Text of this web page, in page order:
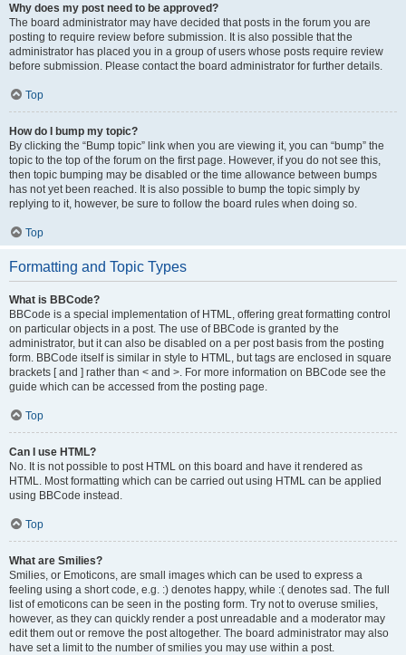
Why does my post need to be approved?
The board administrator may have decided that posts in the forum you are
posting to require review before submission. It is also possible that the
administrator has placed you in a group of users whose posts require review
before submission. Please contact the board administrator for further details.
Top
How do I bump my topic?
By clicking the “Bump topic” link when you are viewing it, you can “bump” the
topic to the top of the forum on the first page. However, if you do not see this,
then topic bumping may be disabled or the time allowance between bumps
has not yet been reached. It is also possible to bump the topic simply by
replying to it, however, be sure to follow the board rules when doing so.
Top
Formatting and Topic Types
What is BBCode?
BBCode is a special implementation of HTML, offering great formatting control
on particular objects in a post. The use of BBCode is granted by the
administrator, but it can also be disabled on a per post basis from the posting
form. BBCode itself is similar in style to HTML, but tags are enclosed in square
brackets [ and ] rather than < and >. For more information on BBCode see the
guide which can be accessed from the posting page.
Top
Can I use HTML?
No. It is not possible to post HTML on this board and have it rendered as
HTML. Most formatting which can be carried out using HTML can be applied
using BBCode instead.
Top
What are Smilies?
Smilies, or Emoticons, are small images which can be used to express a
feeling using a short code, e.g. :) denotes happy, while :( denotes sad. The full
list of emoticons can be seen in the posting form. Try not to overuse smilies,
however, as they can quickly render a post unreadable and a moderator may
edit them out or remove the post altogether. The board administrator may also
have set a limit to the number of smilies you may use within a post.